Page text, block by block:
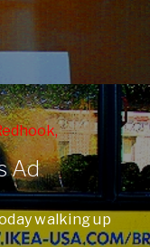
Ad
walking up